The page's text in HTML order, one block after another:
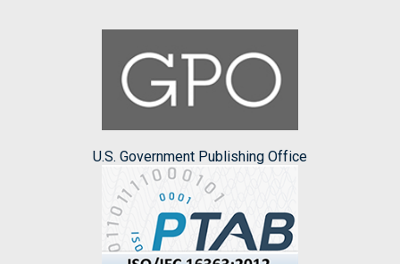
U.S. Government Publishing Office